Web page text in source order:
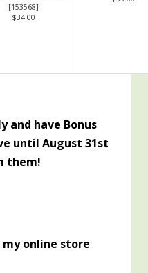
[153568]
$34.00
and have Bonus
until August 31st
them!
online store